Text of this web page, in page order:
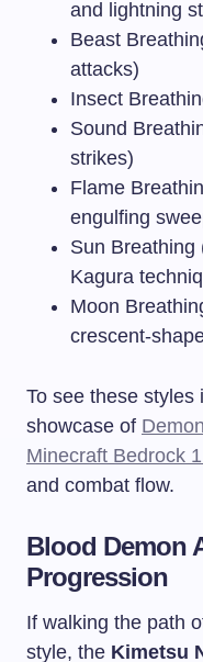
and lightning
Beast
attacks)
Insect
Sound
strikes)
Flame
engulfing
Sun Breathing
Kagura
Moon
crescent-
To see these
showcase of
Minecraft Bedrock
and combat flow.
Blood Demon
Progression
If walking the path
style, the Kimetsu